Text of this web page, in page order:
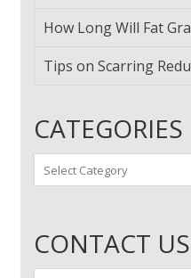
How Long Will Fat
Tips on Scarring
CATEGORIES
Categories
CONTACT US